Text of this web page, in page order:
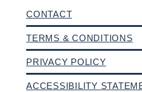
CONTACT
TERMS & CONDITIONS
PRIVACY POLICY
ACCESSIBILITY